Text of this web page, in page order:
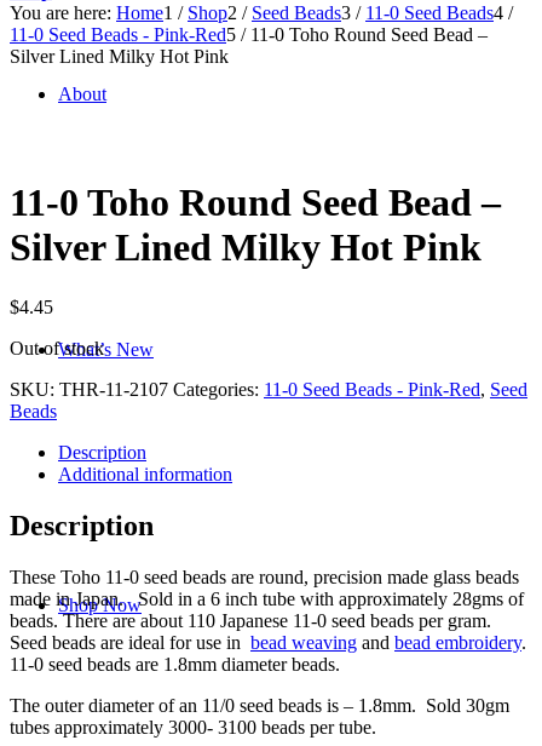
About
What’s New
Shop Now
You are here: Home1 / Shop2 / Seed Beads3 / 11-0 Seed Beads4 /
11-0 Seed Beads - Pink-Red5 / 11-0 Toho Round Seed Bead –
Silver Lined Milky Hot Pink
11-0 Toho Round Seed Bead –
Silver Lined Milky Hot Pink
$4.45
Out of stock
SKU: THR-11-2107 Categories: 11-0 Seed Beads - Pink-Red, Seed
Beads
Description
Additional information
Description
These Toho 11-0 seed beads are round, precision made glass beads
made in Japan. Sold in a 6 inch tube with approximately 28gms of
beads. There are about 110 Japanese 11-0 seed beads per gram.
Seed beads are ideal for use in bead weaving and bead embroidery.
11-0 seed beads are 1.8mm diameter beads.
The outer diameter of an 11/0 seed beads is – 1.8mm. Sold 30gm
tubes approximately 3000- 3100 beads per tube.